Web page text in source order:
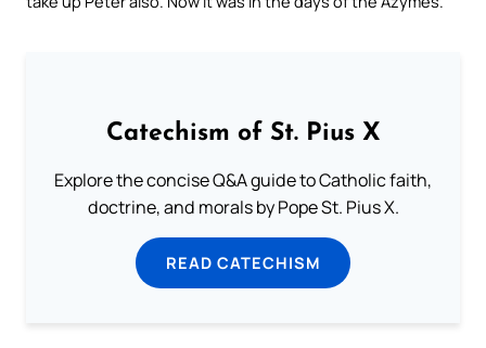
Catechism of St. Pius X
Explore the concise Q&A guide to Catholic faith,
doctrine, and morals by Pope St. Pius X.
READ CATECHISM